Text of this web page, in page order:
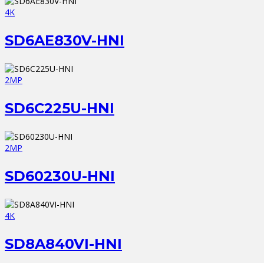
4K
SD6AE830V-HNI
2MP
SD6C225U-HNI
2MP
SD60230U-HNI
4K
SD8A840VI-HNI